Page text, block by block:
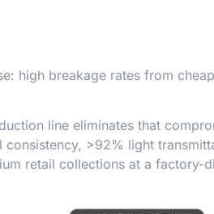
high breakage rates from
line eliminates that
>92% light
retail collections at a factory-